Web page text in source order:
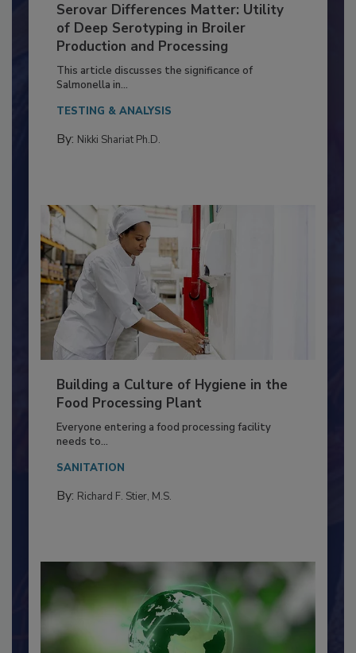
Serovar Differences Matter: Utility
of Deep Serotyping in Broiler
Production and Processing
This article discusses the significance of
Building a Culture of Hygiene in the
Food Processing Plant
Everyone entering a food processing facility